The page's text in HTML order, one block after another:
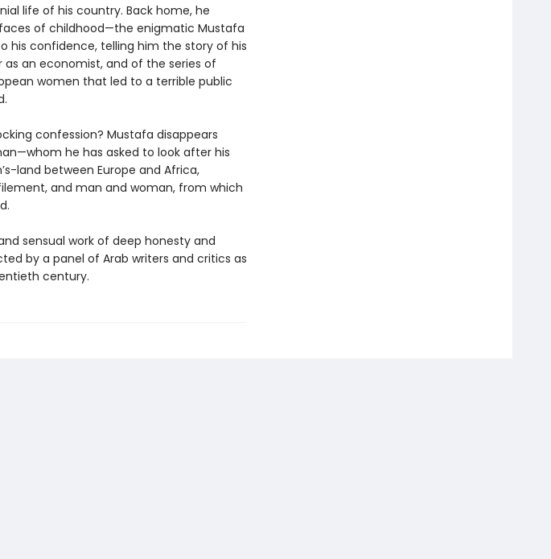
life of his country. Back home, he
of childhood—the enigmatic Mustafa
his confidence, telling him the story of his
as an economist, and of the series of
women that led to a terrible public
confession? Mustafa disappears
he has asked to look after his
land between Europe and Africa,
and man and woman, from which
sensual work of deep honesty and
by a panel of Arab writers and critics as
century.